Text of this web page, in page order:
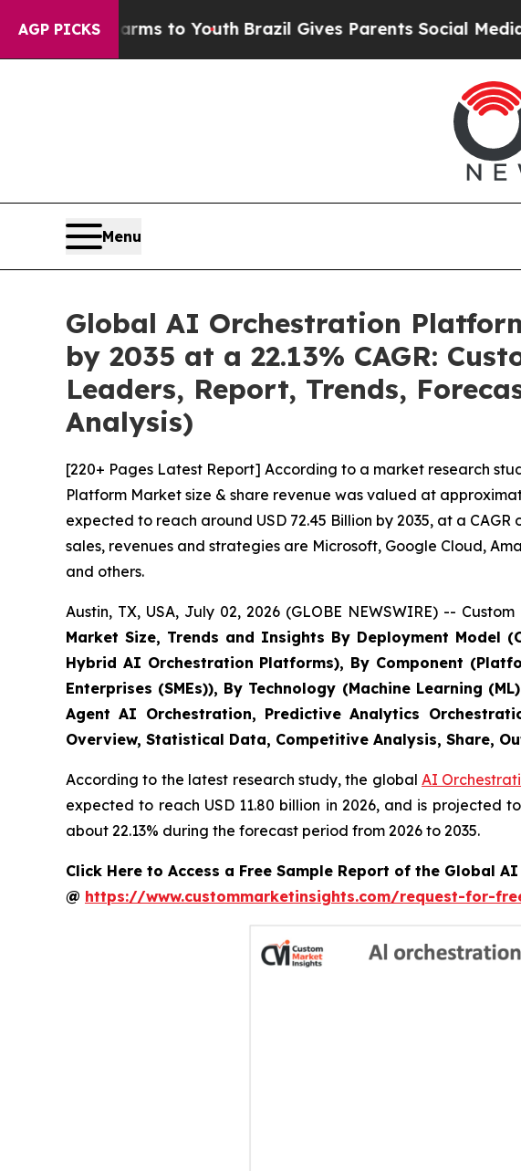
AGP PICKS
to YouthBrazil Gives Parents Social Media Controls
Menu
Global AI Orchestration
by 2035 at a 22.13% CAGR:
Leaders, Report, Trends,
Analysis)
[220+ Pages Latest Report] According to a market research
Platform Market size & share revenue was valued at
expected to reach around USD 72.45 Billion by 2035, at a
sales, revenues and strategies are Microsoft, Google Cloud,
and others.
Austin, TX, USA, July 02, 2026 (GLOBE NEWSWIRE) --
Market Size, Trends and Insights By Deployment Model
Hybrid AI Orchestration Platforms), By Component
Enterprises (SMEs)), By Technology (Machine Learning
Agent AI Orchestration, Predictive Analytics
Overview, Statistical Data, Competitive Analysis, Share,
According to the latest research study, the global AI
expected to reach USD 11.80 billion in 2026, and is projected
about 22.13% during the forecast period from 2026 to 2035.
Click Here to Access a Free Sample Report of the Global
@ https://www.custommarketinsights.com/request-for-